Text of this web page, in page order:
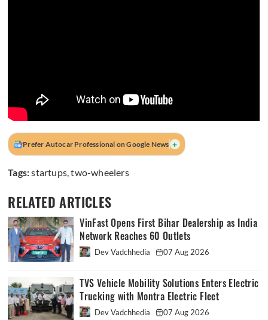
Prefer Autocar Professional on Google News +
Tags:startups,two-wheelers
RELATED ARTICLES
VinFast Opens First Bihar Dealership as India
Network Reaches 60 Outlets
Dev Vadchhedia 07 Aug 2026
TVS Vehicle Mobility Solutions Enters Electric
Trucking with Montra Electric Fleet
Dev Vadchhedia 07 Aug 2026